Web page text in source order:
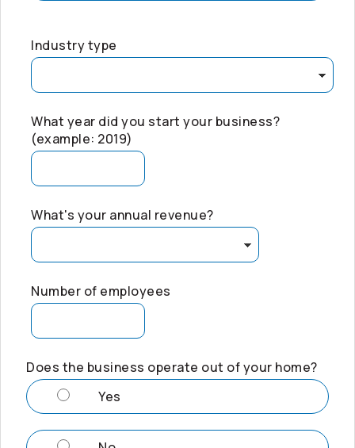
Industry type
What year did you start your business?
(example: 2019)
What's your annual revenue?
Number of employees
Does the business operate out of your home?
Yes